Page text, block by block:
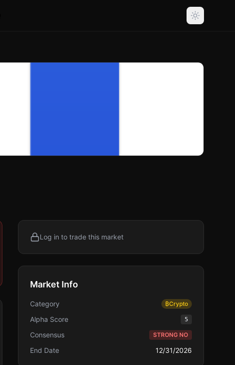
Log in to trade this market
Market Info
Category ₿Crypto
Alpha Score 5
Consensus STRONG NO
End Date 12/31/2026